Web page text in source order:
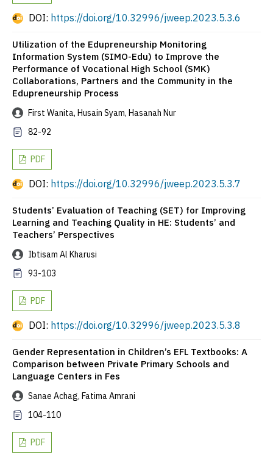
DOI: https://doi.org/10.32996/jweep.2023.5.3.6
Utilization of the Edupreneurship Monitoring
Information System (SIMO-Edu) to Improve the
Performance of Vocational High School (SMK)
Collaborations, Partners and the Community in the
Edupreneurship Process
First Wanita, Husain Syam, Hasanah Nur
82-92
PDF
DOI: https://doi.org/10.32996/jweep.2023.5.3.7
Students’ Evaluation of Teaching (SET) for Improving
Learning and Teaching Quality in HE: Students’ and
Teachers’ Perspectives
Ibtisam Al Kharusi
93-103
PDF
DOI: https://doi.org/10.32996/jweep.2023.5.3.8
Gender Representation in Children’s EFL Textbooks: A
Comparison between Private Primary Schools and
Language Centers in Fes
Sanae Achag, Fatima Amrani
104-110
PDF